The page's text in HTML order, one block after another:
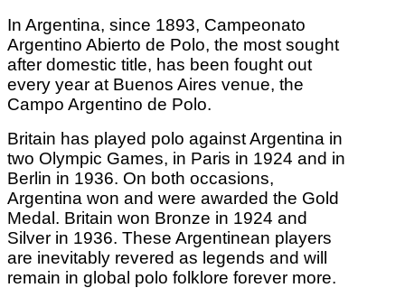
In Argentina, since 1893, Campeonato
Argentino Abierto de Polo, the most sought
after domestic title, has been fought out
every year at Buenos Aires venue, the
Campo Argentino de Polo.
Britain has played polo against Argentina in
two Olympic Games, in Paris in 1924 and in
Berlin in 1936. On both occasions,
Argentina won and were awarded the Gold
Medal. Britain won Bronze in 1924 and
Silver in 1936. These Argentinean players
are inevitably revered as legends and will
remain in global polo folklore forever more.